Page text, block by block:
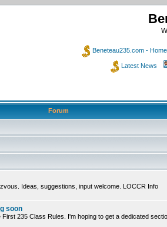
Beneteau235.com - Home
Latest News
Forum
Ideas, suggestions, input welcome. LOCCR Info
soon
235 Class Rules. I'm hoping to get a dedicated